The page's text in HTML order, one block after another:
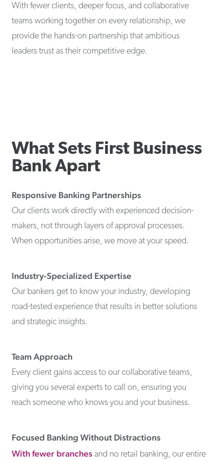
With fewer clients, deeper focus, and collaborative
teams working together on every relationship, we
provide the hands-on partnership that ambitious
leaders trust as their competitive edge.
What Sets First Business
Bank Apart
Responsive Banking Partnerships
Our clients work directly with experienced decision-
makers, not through layers of approval processes.
When opportunities arise, we move at your speed.
Industry-Specialized Expertise
Our bankers get to know your industry, developing
road-tested experience that results in better solutions
and strategic insights.
Team Approach
Every client gains access to our collaborative teams,
giving you several experts to call on, ensuring you
reach someone who knows you and your business.
Focused Banking Without Distractions
With fewer branches and no retail banking, our entire